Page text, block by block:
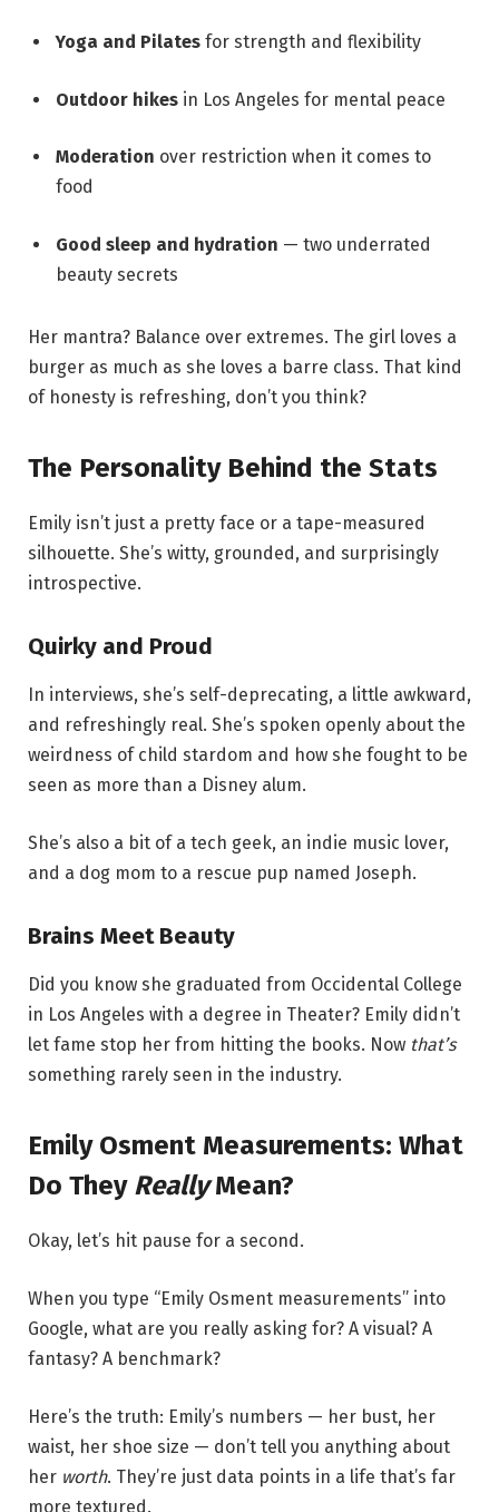
Yoga and Pilates for strength and flexibility
Outdoor hikes in Los Angeles for mental peace
Moderation over restriction when it comes to
food
Good sleep and hydration — two underrated
beauty secrets
Her mantra? Balance over extremes. The girl loves a
burger as much as she loves a barre class. That kind
of honesty is refreshing, don’t you think?
The Personality Behind the Stats
Emily isn’t just a pretty face or a tape-measured
silhouette. She’s witty, grounded, and surprisingly
introspective.
Quirky and Proud
In interviews, she’s self-deprecating, a little awkward,
and refreshingly real. She’s spoken openly about the
weirdness of child stardom and how she fought to be
seen as more than a Disney alum.
She’s also a bit of a tech geek, an indie music lover,
and a dog mom to a rescue pup named Joseph.
Brains Meet Beauty
Did you know she graduated from Occidental College
in Los Angeles with a degree in Theater? Emily didn’t
let fame stop her from hitting the books. Now that’s
something rarely seen in the industry.
Emily Osment Measurements: What
Do They ReallyMean?
Okay, let’s hit pause for a second.
When you type “Emily Osment measurements” into
Google, what are you really asking for? A visual? A
fantasy? A benchmark?
Here’s the truth: Emily’s numbers — her bust, her
waist, her shoe size — don’t tell you anything about
her worth. They’re just data points in a life that’s far
more textured.